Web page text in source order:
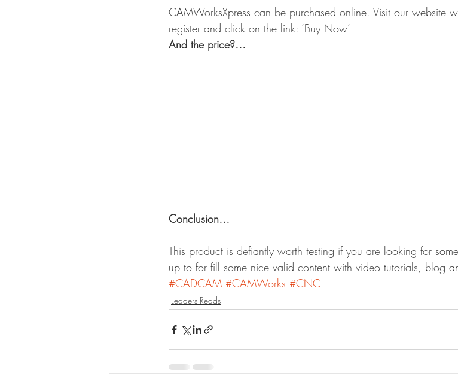
CAMWorksXpress can be purchased online. Visit our website
register and click on the link: ‘Buy Now’
And the price?…
Conclusion…
This product is defiantly worth testing if you are looking for
up to for fill some nice valid content with video tutorials, blog
#CADCAM #CAMWorks #CNC
Leaders Reads